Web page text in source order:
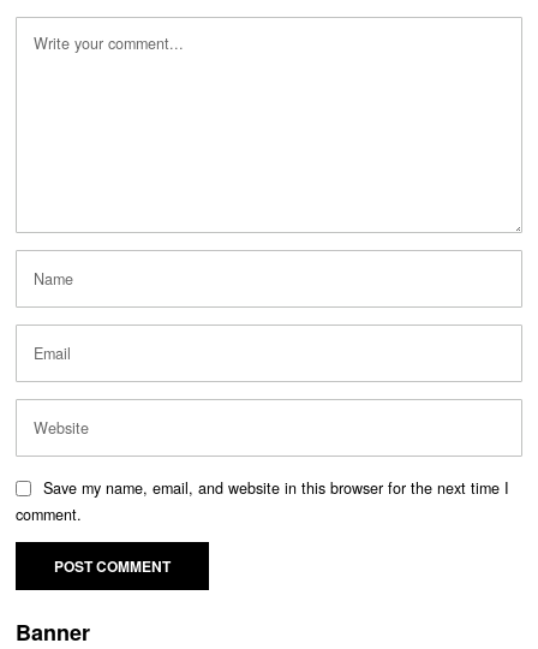
Save my name, email, and website in this browser for the next time I
comment.
Banner